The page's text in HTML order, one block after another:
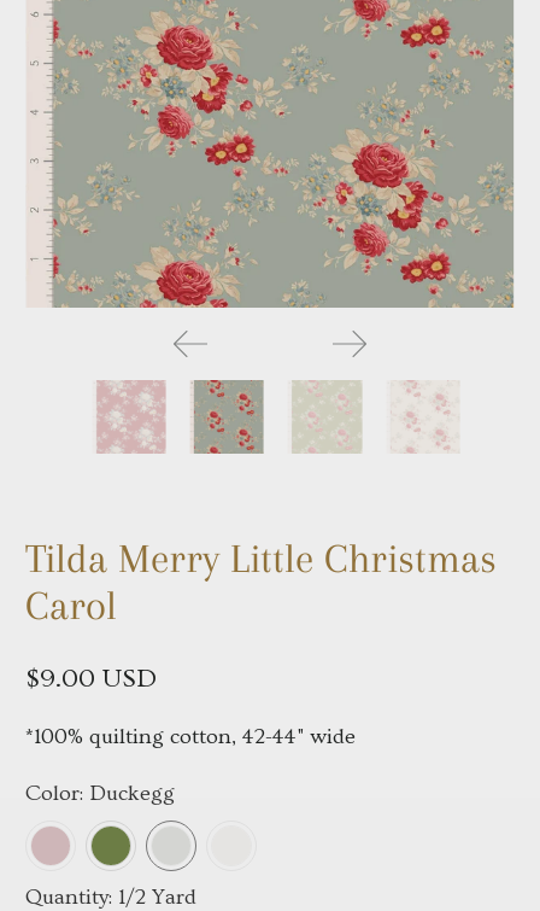
Tilda Merry Little Christmas
Carol
$9.00 USD
*100% quilting cotton, 42-44" wide
Color: Duckegg
Quantity: 1/2 Yard